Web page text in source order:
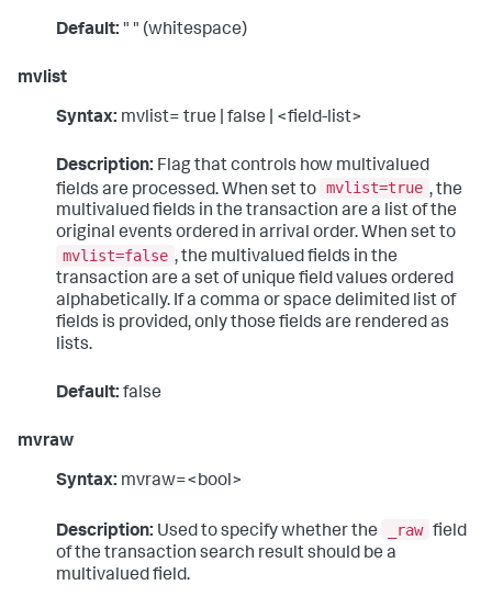
Default: " " (whitespace)
mvlist
Syntax: mvlist= true | false | <field-list>
Description: Flag that controls how multivalued
fields are processed. When set to mvlist=true , the
multivalued fields in the transaction are a list of the
original events ordered in arrival order. When set to
mvlist=false , the multivalued fields in the
transaction are a set of unique field values ordered
alphabetically. If a comma or space delimited list of
fields is provided, only those fields are rendered as
lists.
Default: false
mvraw
Syntax: mvraw=<bool>
Description: Used to specify whether the _raw field
of the transaction search result should be a
multivalued field.